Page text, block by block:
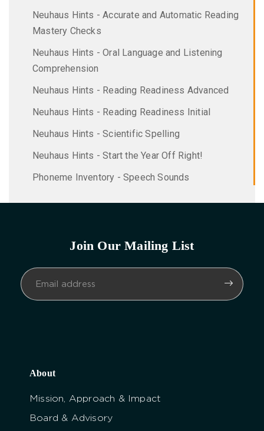
Neuhaus Hints - Accurate and Automatic Reading
Mastery Checks
Neuhaus Hints - Oral Language and Listening
Comprehension
Neuhaus Hints - Reading Readiness Advanced
Neuhaus Hints - Reading Readiness Initial
Neuhaus Hints - Scientific Spelling
Neuhaus Hints - Start the Year Off Right!
Phoneme Inventory - Speech Sounds
Join Our Mailing List
About
Mission, Approach & Impact
Board & Advisory